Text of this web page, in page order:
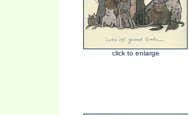
click to enlarge